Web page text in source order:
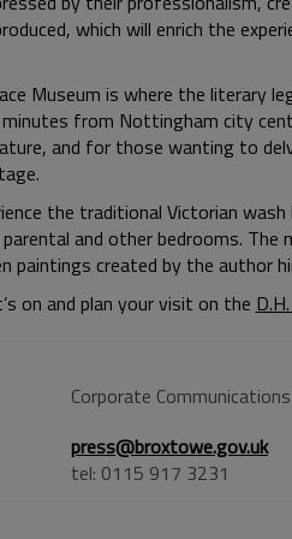
which will enrich the
Museum is where the literary
from Nottingham city
and for those wanting to
the traditional Victorian
and other bedrooms.
paintings created by the author
on and plan your visit on the
Corporate Communications
press@broxtowe.gov.uk
tel: 0115 917 3231